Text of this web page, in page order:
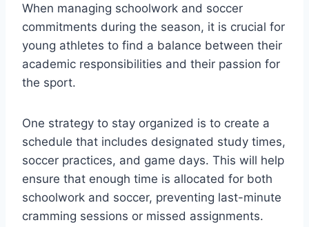
When managing schoolwork and soccer
commitments during the season, it is crucial for
young athletes to find a balance between their
academic responsibilities and their passion for
the sport.
One strategy to stay organized is to create a
schedule that includes designated study times,
soccer practices, and game days. This will help
ensure that enough time is allocated for both
schoolwork and soccer, preventing last-minute
cramming sessions or missed assignments.